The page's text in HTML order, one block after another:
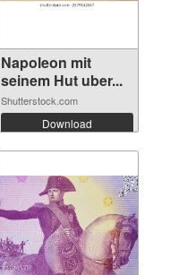
Napoleon mit
seinem Hut uber...
Shutterstock.com
Download